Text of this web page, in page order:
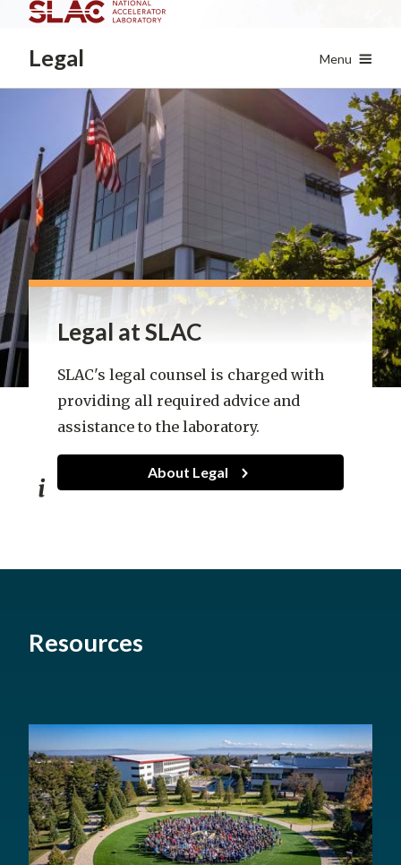
Legal Menu
Legal at SLAC
SLAC's legal counsel is charged with
providing all required advice and
assistance to the laboratory.
About Legal
Resources